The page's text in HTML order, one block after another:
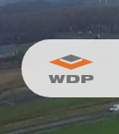
Go to